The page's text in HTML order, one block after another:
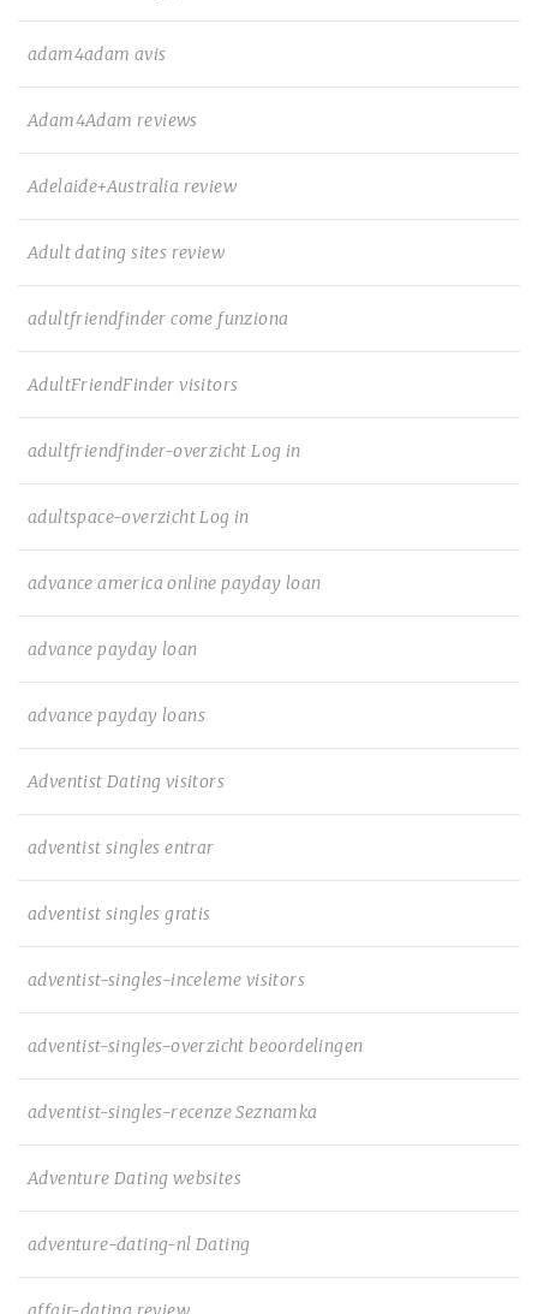
adam4adam avis
Adam4Adam reviews
Adelaide+Australia review
Adult dating sites review
adultfriendfinder come funziona
AdultFriendFinder visitors
adultfriendfinder-overzicht Log in
adultspace-overzicht Log in
advance america online payday loan
advance payday loan
advance payday loans
Adventist Dating visitors
adventist singles entrar
adventist singles gratis
adventist-singles-inceleme visitors
adventist-singles-overzicht beoordelingen
adventist-singles-recenze Seznamka
Adventure Dating websites
adventure-dating-nl Dating